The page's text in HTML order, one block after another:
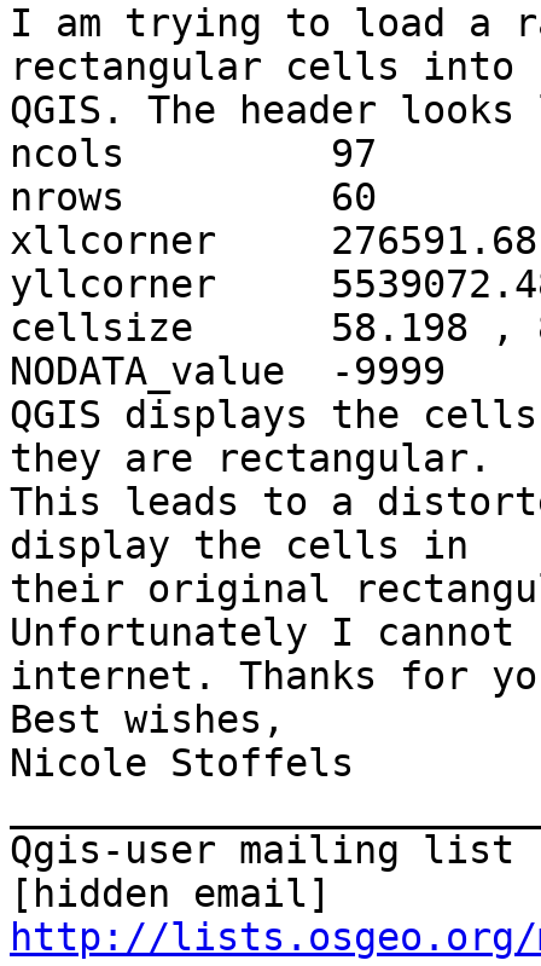
I am trying to load a
rectangular cells into
QGIS. The header
ncols         97
nrows         60
xllcorner     276591.68
yllcorner
cellsize      58.198 ,
NODATA_value  -9999
QGIS displays the
they are rectangular.
This leads to a
display the cells in
their original
Unfortunately I
internet. Thanks for
Best wishes,
Nicole Stoffels
Qgis-user mailing list
http://lists.osgeo.org/